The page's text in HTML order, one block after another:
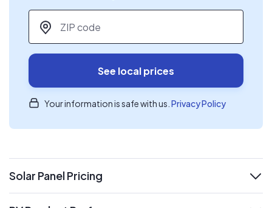
ZIP code
See local prices
Your information is safe with us. Privacy Policy
Solar Panel Pricing